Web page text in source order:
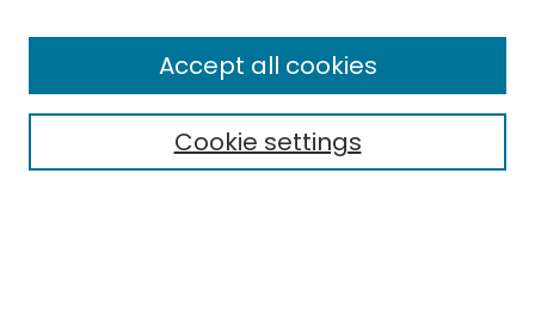
Select context to search:Cookie settings
Accept all cookies